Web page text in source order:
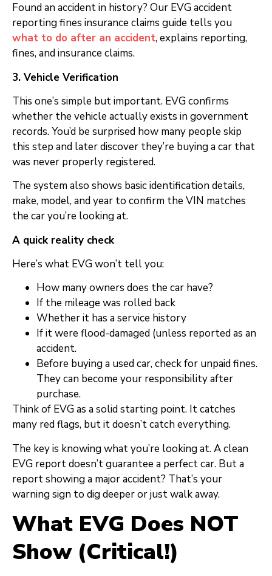
Found an accident in history? Our EVG accident
reporting fines insurance claims guide tells you
what to do after an accident, explains reporting,
fines, and insurance claims.
3. Vehicle Verification
This one’s simple but important. EVG confirms
whether the vehicle actually exists in government
records. You’d be surprised how many people skip
this step and later discover they’re buying a car that
was never properly registered.
The system also shows basic identification details,
make, model, and year to confirm the VIN matches
the car you’re looking at.
A quick reality check
Here’s what EVG won’t tell you:
How many owners does the car have?
If the mileage was rolled back
Whether it has a service history
If it were flood-damaged (unless reported as an
accident.
Before buying a used car, check for unpaid fines.
They can become your responsibility after
purchase.
Think of EVG as a solid starting point. It catches
many red flags, but it doesn’t catch everything.
The key is knowing what you’re looking at. A clean
EVG report doesn’t guarantee a perfect car. But a
report showing a major accident? That’s your
warning sign to dig deeper or just walk away.
What EVG Does NOT
Show (Critical!)